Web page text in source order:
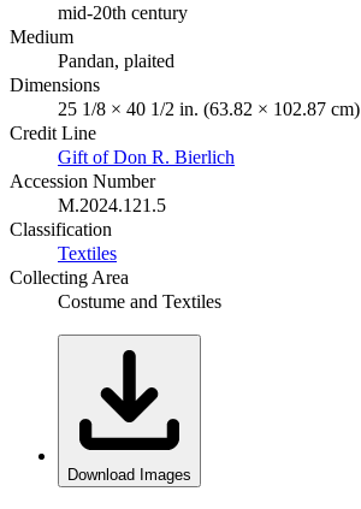
mid-20th century
Medium
Pandan, plaited
Dimensions
25 1/8 × 40 1/2 in. (63.82 × 102.87 cm)
Credit Line
Gift of Don R. Bierlich
Accession Number
M.2024.121.5
Classification
Textiles
Collecting Area
Costume and Textiles
Download Images